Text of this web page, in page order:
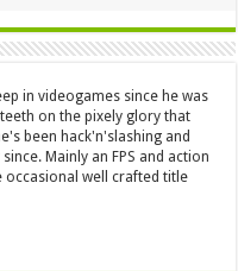
in videogames since he was
on the pixely glory that
been hack'n'slashing and
Mainly an FPS and action
occasional well crafted title